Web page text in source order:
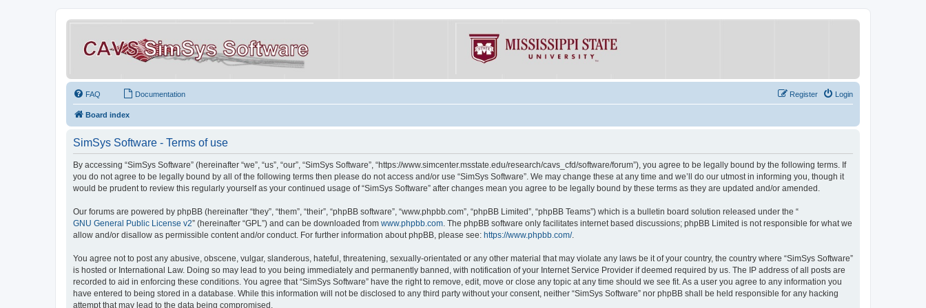
FAQ Documentation Login
Register
Board index
SimSys Software - Terms of use
By accessing “SimSys Software” (hereinafter “we”, “us”, “our”, “SimSys Software”, “https://www.simcenter.msstate.edu/research/cavs_cfd/software/forum”), you agree to be legally bound by the following terms. If
you do not agree to be legally bound by all of the following terms then please do not access and/or use “SimSys Software”. We may change these at any time and we’ll do our utmost in informing you, though it
would be prudent to review this regularly yourself as your continued usage of “SimSys Software” after changes mean you agree to be legally bound by these terms as they are updated and/or amended.
Our forums are powered by phpBB (hereinafter “they”, “them”, “their”, “phpBB software”, “www.phpbb.com”, “phpBB Limited”, “phpBB Teams”) which is a bulletin board solution released under the “
GNU General Public License v2” (hereinafter “GPL”) and can be downloaded from www.phpbb.com. The phpBB software only facilitates internet based discussions; phpBB Limited is not responsible for what we
allow and/or disallow as permissible content and/or conduct. For further information about phpBB, please see: https://www.phpbb.com/.
You agree not to post any abusive, obscene, vulgar, slanderous, hateful, threatening, sexually-orientated or any other material that may violate any laws be it of your country, the country where “SimSys Software”
is hosted or International Law. Doing so may lead to you being immediately and permanently banned, with notification of your Internet Service Provider if deemed required by us. The IP address of all posts are
recorded to aid in enforcing these conditions. You agree that “SimSys Software” have the right to remove, edit, move or close any topic at any time should we see fit. As a user you agree to any information you
have entered to being stored in a database. While this information will not be disclosed to any third party without your consent, neither “SimSys Software” nor phpBB shall be held responsible for any hacking
attempt that may lead to the data being compromised.